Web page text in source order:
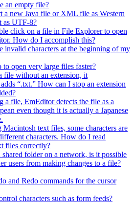
an empty file?
a new Java file or XML file as Western
as UTF-8?
click on a file in File Explorer to open
How do I accomplish this?
invalid characters at the beginning of my
to open very large files faster?
file without an extension, it
“.txt.” How can I stop an extension
a file, EmEditor detects the file as a
even though it is actually a Japanese
Macintosh text files, some characters are
characters. How do I read
files correctly?
shared folder on a network, is it possible
users from making changes to a file?
and Redo commands for the cursor
characters such as form feeds?